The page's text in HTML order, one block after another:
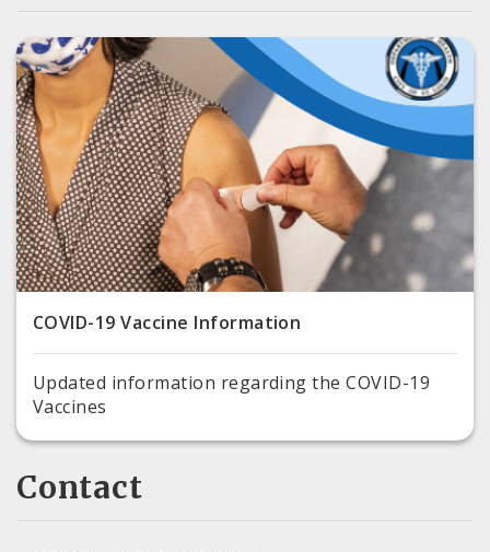
COVID-19 Vaccine Information
Updated information regarding the COVID-19
Vaccines
Contact